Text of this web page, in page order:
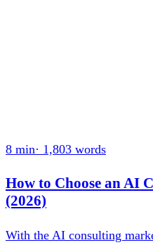
8 min· 1,803 words
How to Choose an AI
(2026)
With the AI consulting